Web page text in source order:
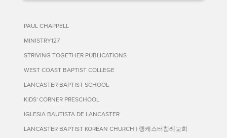
PAUL CHAPPELL
MINISTRY127
STRIVING TOGETHER PUBLICATIONS
WEST COAST BAPTIST COLLEGE
LANCASTER BAPTIST SCHOOL
KIDS' CORNER PRESCHOOL
IGLESIA BAUTISTA DE LANCASTER
LANCASTER BAPTIST KOREAN CHURCH | 랭캐스터침례교회